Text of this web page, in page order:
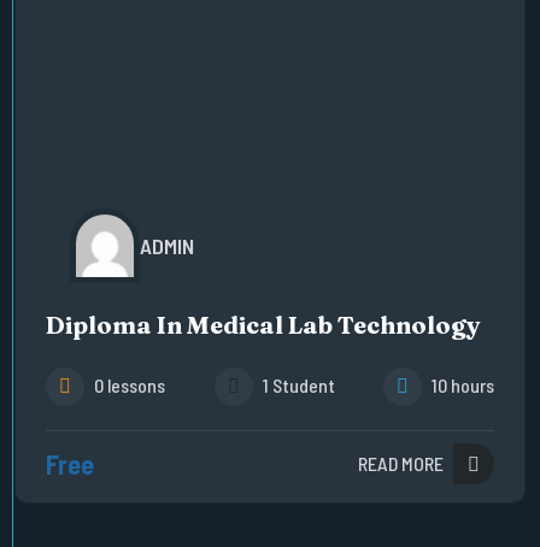
ADMIN
Diploma In Medical Lab Technology
0 lessons 1 Student 10 hours
Free READ MORE